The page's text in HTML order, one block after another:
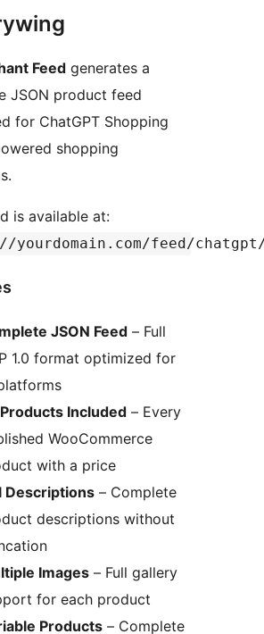
Feed generates a
JSON product feed
for ChatGPT Shopping
shopping
is available at:
yourdomain.com/feed/
JSON Feed – Full
1.0 format optimized for
Included – Every
WooCommerce
with a price
Descriptions – Complete
descriptions without
Images – Full gallery
for each product
Products – Complete